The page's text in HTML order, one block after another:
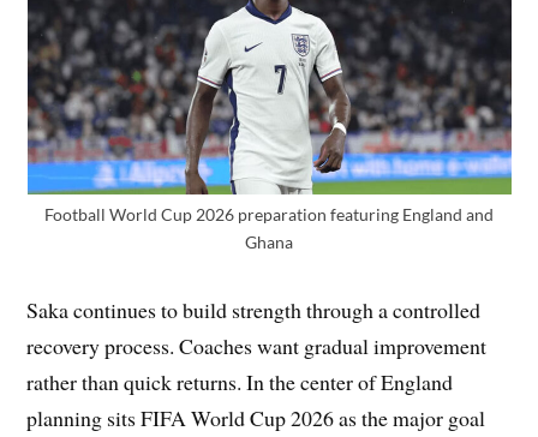
Football World Cup 2026 preparation featuring England and
Ghana
Saka continues to build strength through a controlled
recovery process. Coaches want gradual improvement
rather than quick returns. In the center of England
planning sits FIFA World Cup 2026 as the major goal